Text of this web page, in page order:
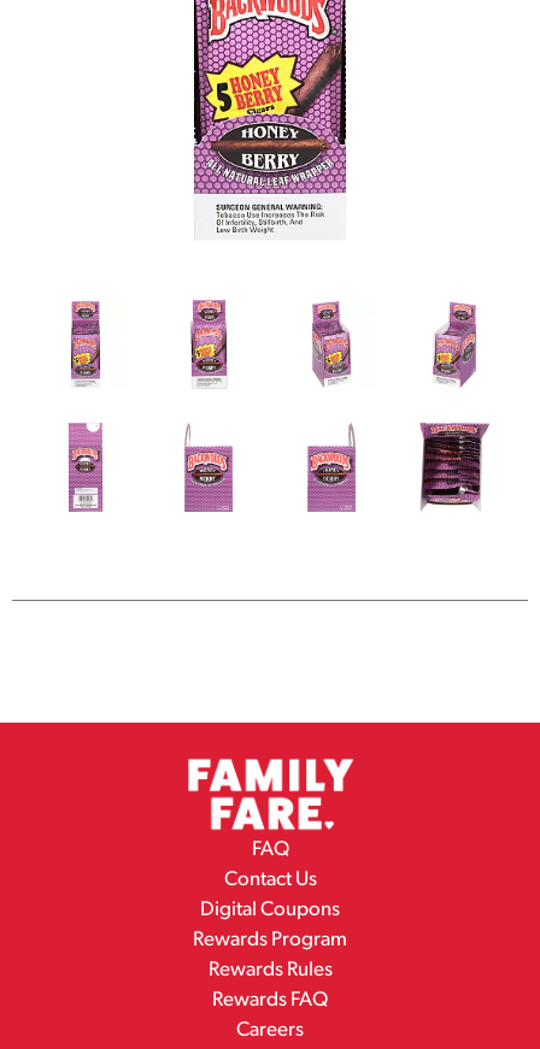
FAQ
Contact Us
Digital Coupons
Rewards Program
Rewards Rules
Rewards FAQ
Careers